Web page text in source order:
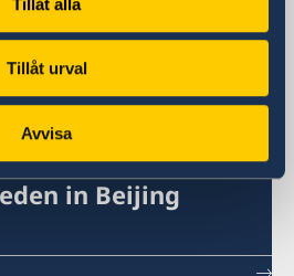
Tillåt urval
Avvisa
issues
visum@gov.se
in Beijing